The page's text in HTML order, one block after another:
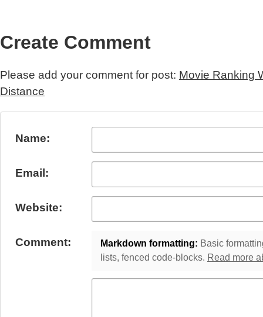
Create Comment
Please add your comment for post: Movie Ranking
Distance
Submit Comment
Name:
Email:
Website:
Comment: Markdown formatting: Basic
lists, fenced code-blocks. Read more